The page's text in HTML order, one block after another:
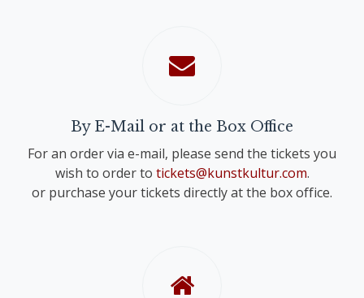
By E-Mail or at the Box Office
For an order via e-mail, please send the tickets you
wish to order to tickets@kunstkultur.com.
or purchase your tickets directly at the box office.